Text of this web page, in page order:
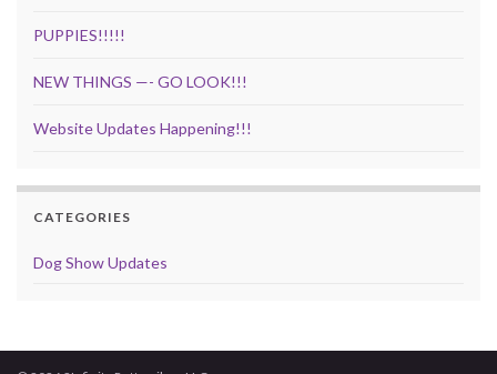
PUPPIES!!!!!
NEW THINGS —- GO LOOK!!!
Website Updates Happening!!!
CATEGORIES
Dog Show Updates